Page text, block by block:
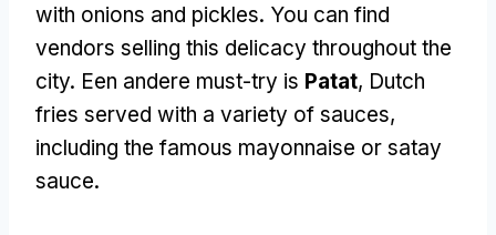
with onions and pickles. You can find
vendors selling this delicacy throughout the
city. Een andere must-try is Patat, Dutch
fries served with a variety of sauces,
including the famous mayonnaise or satay
sauce.